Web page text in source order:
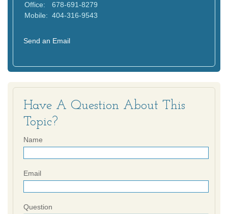
Office:
678-691-8279
Mobile: 404-316-9543
Send an Email
Have A Question About This
Topic?
Name
Email
Question